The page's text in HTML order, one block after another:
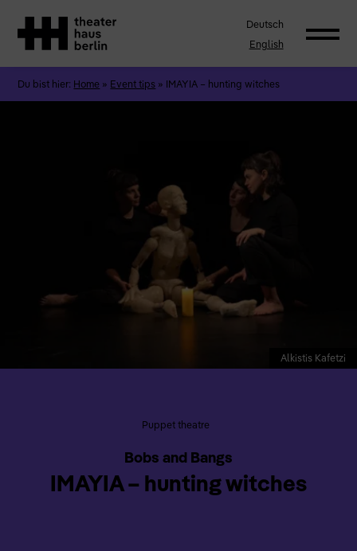
Deutsch
English
Du bist hier: Home » Event tips » IMAYIA – hunting witches
Alkistis Kafetzi
Puppet theatre
Bobs and Bangs
IMAYIA – hunting witches